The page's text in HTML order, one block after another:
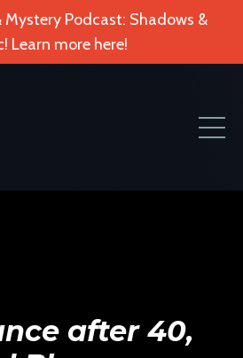
Mystery Podcast: Shadows &
Learn more here!
after 40,